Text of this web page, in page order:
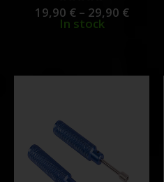
0 out of 5
19,90 € – 29,90 €
In stock